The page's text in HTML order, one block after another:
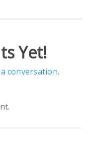
Yet!
conversation.